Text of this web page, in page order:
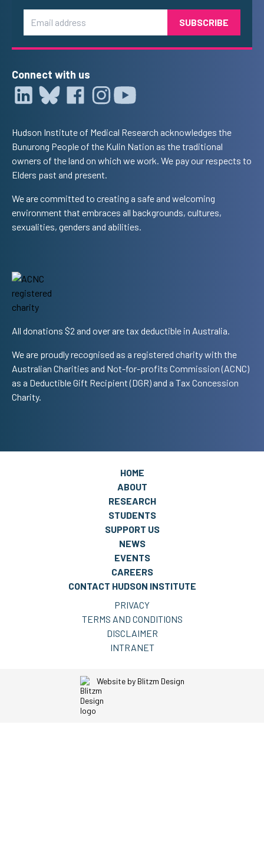
Connect with us
Hudson Institute of Medical Research acknowledges the
Bunurong People of the Kulin Nation as the traditional
owners of the land on which we work. We pay our respects to
Elders past and present.
We are committed to creating a safe and welcoming
environment that embraces all backgrounds, cultures,
sexualities, genders and abilities.
All donations $2 and over are tax deductible in Australia.
We are proudly recognised as a registered charity with the
Australian Charities and Not-for-profits Commission (ACNC)
as a Deductible Gift Recipient (DGR) and a Tax Concession
Charity.
HOME
ABOUT
RESEARCH
STUDENTS
SUPPORT US
NEWS
EVENTS
CAREERS
CONTACT HUDSON INSTITUTE
PRIVACY
TERMS AND CONDITIONS
DISCLAIMER
INTRANET
Website by Blitzm Design